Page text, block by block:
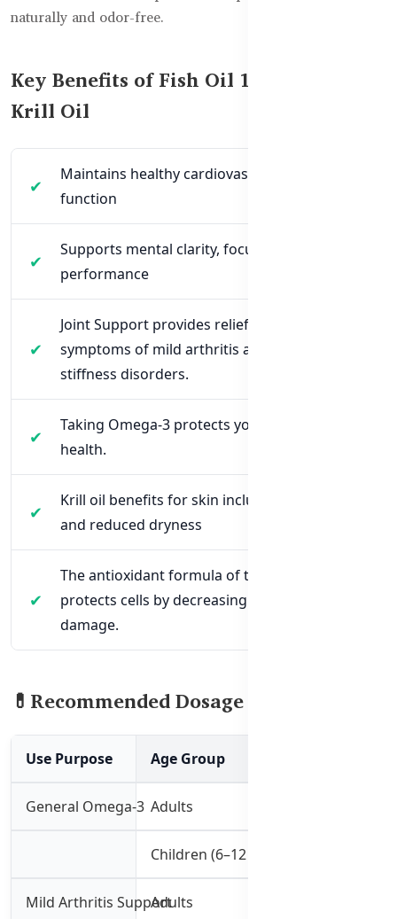
naturally and odor-free.
Key Benefits of Fish Oil 1000mg +
Krill Oil
Maintains healthy cardiovascular system
function
Supports mental clarity, focus & brain
performance
Joint Support provides relief for the
symptoms of mild arthritis along with joint
stiffness disorders.
Taking Omega-3 protects your eye and vision
health.
Krill oil benefits for skin include hydration
and reduced dryness
The antioxidant formula of this product
protects cells by decreasing free radical
damage.
💊Recommended Dosage & Usage
Use Purpose Age Group
General Omega-3 Adults
Children (6–12 yrs)
Mild Arthritis SupportAdults